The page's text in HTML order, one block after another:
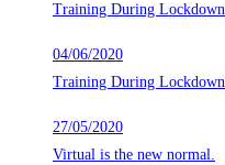
Training During
04/06/2020
Training During Lockdown
27/05/2020
Virtual is the new normal.